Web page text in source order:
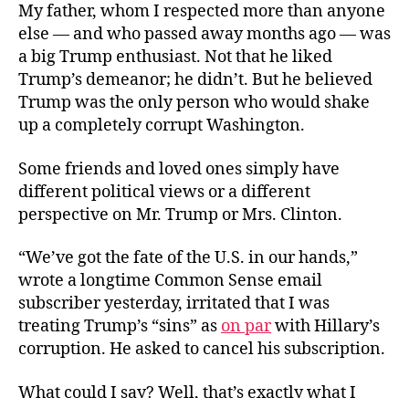
My father, whom I respected more than anyone
else — and who passed away months ago — was
a big Trump enthusiast. Not that he liked
Trump’s demeanor; he didn’t. But he believed
Trump was the only person who would shake
up a completely corrupt Washington.
Some friends and loved ones simply have
different political views or a different
perspective on Mr. Trump or Mrs. Clinton.
“We’ve got the fate of the U.S. in our hands,”
wrote a longtime Common Sense email
subscriber yesterday, irritated that I was
treating Trump’s “sins” as on parwith Hillary’s
corruption. He asked to cancel his subscription.
What could I say? Well, that’s exactly what I